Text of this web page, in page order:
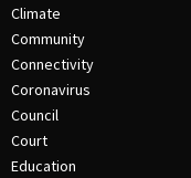
Climate
Community
Connectivity
Coronavirus
Council
Court
Education